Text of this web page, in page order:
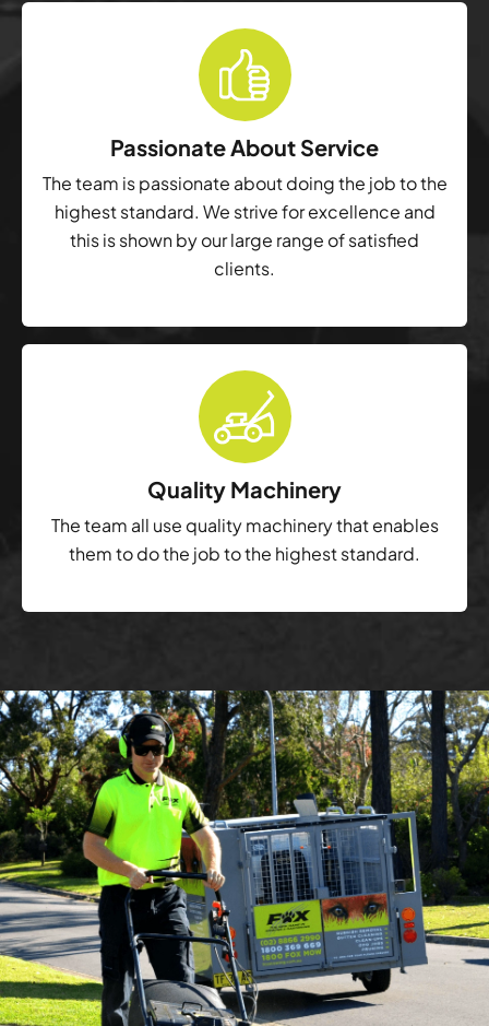
Passionate About Service
The team is passionate about doing the job to the
highest standard. We strive for excellence and
this is shown by our large range of satisfied
clients.
Quality Machinery
The team all use quality machinery that enables
them to do the job to the highest standard.